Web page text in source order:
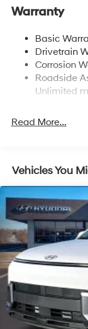
11.9 Gal. Fuel
Strut Front
Torsion Beam
4-Wheel Disc
Discs, Brake
Warranty
Basic
Drivetrain
Corrosion
Roadside
Unlimited
Read More...
Vehicles You